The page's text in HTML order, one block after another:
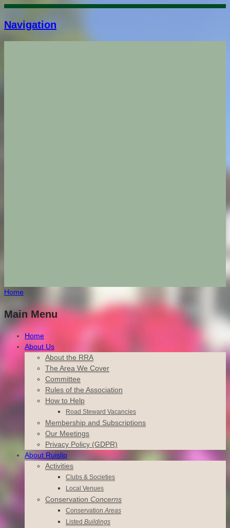
Navigation
Home
Main Menu
Home
About Us
About the RRA
The Area We Cover
Committee
Rules of the Association
How to Help
Road Steward Vacancies
Membership and Subscriptions
Our Meetings
Privacy Policy (GDPR)
About Ruislip
Activities
Clubs & Societies
Local Venues
Conservation Concerns
ConservationAreas
Listed Buildings